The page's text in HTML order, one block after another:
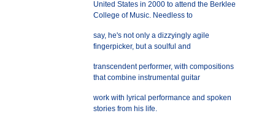
United States in 2000 to attend the Berklee
College of Music. Needless to
say, he's not only a dizzyingly agile
fingerpicker, but a soulful and
transcendent performer, with compositions
that combine instrumental guitar
work with lyrical performance and spoken
stories from his life.